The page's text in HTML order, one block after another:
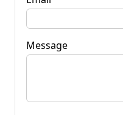
Message